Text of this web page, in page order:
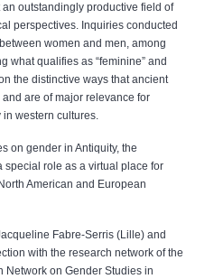
outstandingly productive field of
perspectives. Inquiries conducted
women and men, among
what qualifies as “feminine” and
the distinctive ways that ancient
are of major relevance for
western cultures.
on gender in Antiquity, the
special role as a virtual place for
American and European
Fabre-Serris (Lille) and
with the research network of the
Network on Gender Studies in